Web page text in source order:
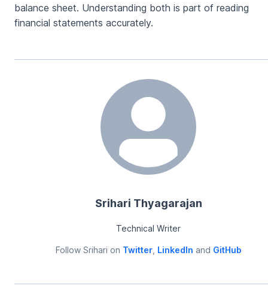
balance sheet. Understanding both is part of reading
financial statements accurately.
Srihari Thyagarajan
Technical Writer
Follow Srihari on Twitter, LinkedIn and GitHub